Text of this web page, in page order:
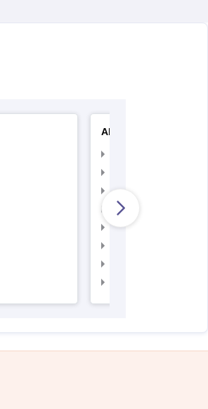
AP EAMCET
AP EAMCET Admit
AP EAMCET Syllabus
AP EAMCET Exam